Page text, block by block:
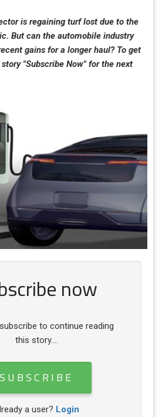
is regaining turf lost due to the
But can the automobile industry
gains for a longer haul? To get
"Subscribe Now" for the next
now
to continue reading
this story....
SUBSCRIBE
a user? Login